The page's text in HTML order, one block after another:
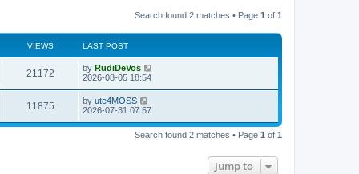
Search found 2 matches • Page 1 of 1
VIEWS LAST POST
21172V
i
L
a
t
p
o
s
by RudiDeVos
2026-08-05 18:54
11875V
i
L
a
t
by ute4MOSS
2026-07-31 07:57
Search found 2 matches • Page 1 of 1
Jump to